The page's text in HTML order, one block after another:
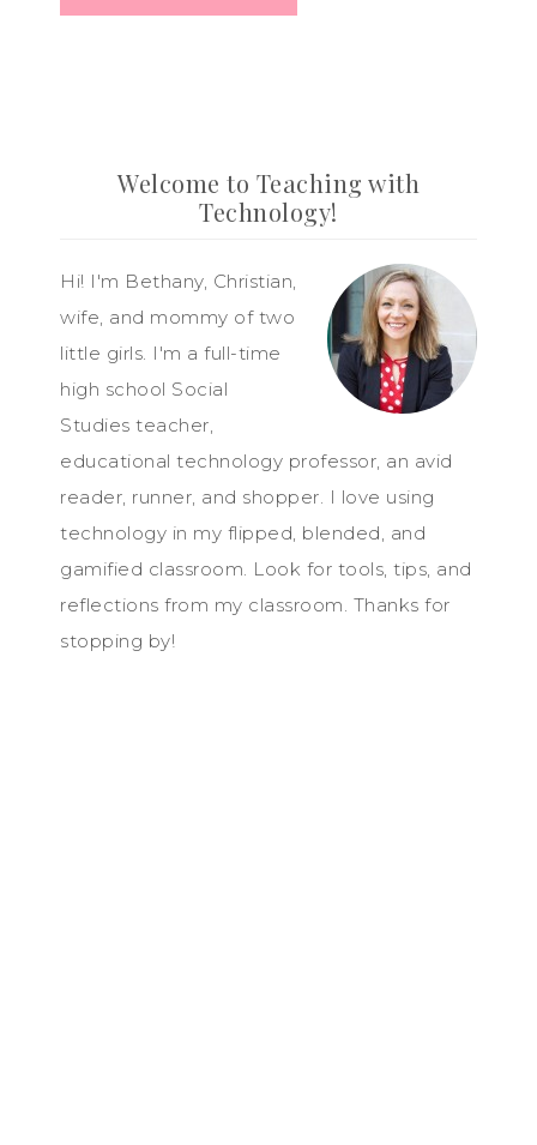
Welcome to Teaching with
Technology!
Hi! I'm Bethany, Christian,
wife, and mommy of two
little girls. I'm a full-time
high school Social
Studies teacher,
educational technology professor, an avid
reader, runner, and shopper. I love using
technology in my flipped, blended, and
gamified classroom. Look for tools, tips, and
reflections from my classroom. Thanks for
stopping by!